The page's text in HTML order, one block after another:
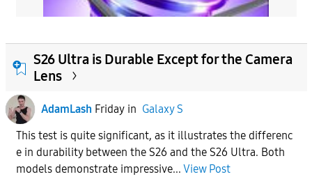
S26 Ultra is Durable Except for the Camera
Lens
AdamLash Fridayin Galaxy S
This test is quite significant, as it illustrates the differenc
e in durability between the S26 and the S26 Ultra. Both
models demonstrate impressive... View Post